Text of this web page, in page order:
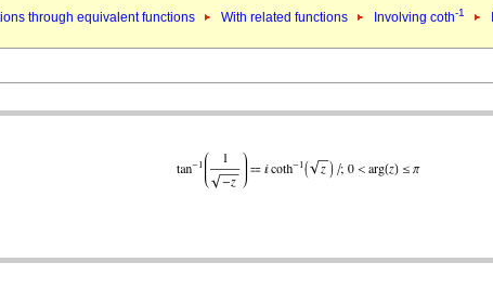
through equivalent functions With related functions Involving coth-1